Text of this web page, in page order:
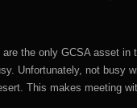
the only GCSA asset in
Unfortunately, not busy
This makes meeting